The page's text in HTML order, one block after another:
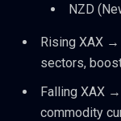
NZD
Rising XAX
sectors,
Falling XAX
commodity